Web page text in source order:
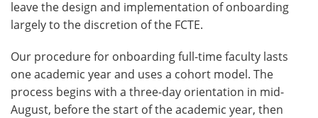
leave the design and implementation of onboarding
largely to the discretion of the FCTE.
Our procedure for onboarding full-time faculty lasts
one academic year and uses a cohort model. The
process begins with a three-day orientation in mid-
August, before the start of the academic year, then